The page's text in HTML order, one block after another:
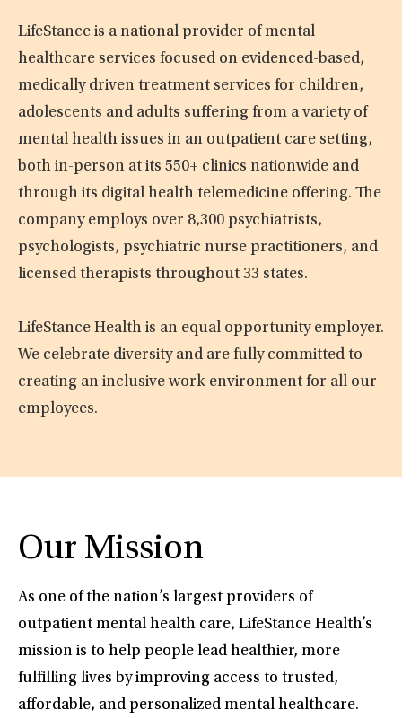
LifeStance is a national provider of mental
healthcare services focused on evidenced-based,
medically driven treatment services for children,
adolescents and adults suffering from a variety of
mental health issues in an outpatient care setting,
both in-person at its 550+ clinics nationwide and
through its digital health telemedicine offering. The
company employs over 8,300 psychiatrists,
psychologists, psychiatric nurse practitioners, and
licensed therapists throughout 33 states.
LifeStance Health is an equal opportunity employer.
We celebrate diversity and are fully committed to
creating an inclusive work environment for all our
employees.
Our Mission
As one of the nation’s largest providers of
outpatient mental health care, LifeStance Health’s
mission is to help people lead healthier, more
fulfilling lives by improving access to trusted,
affordable, and personalized mental healthcare.